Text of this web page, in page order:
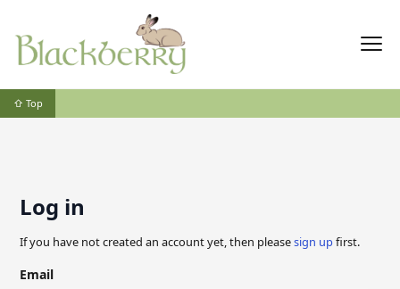
⇧ Top
Log in
If you have not created an account yet, then pleasesign upfirst.
Email